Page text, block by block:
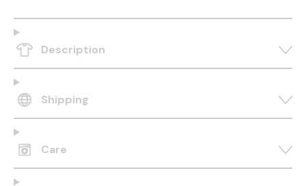
Description
Shipping
Care